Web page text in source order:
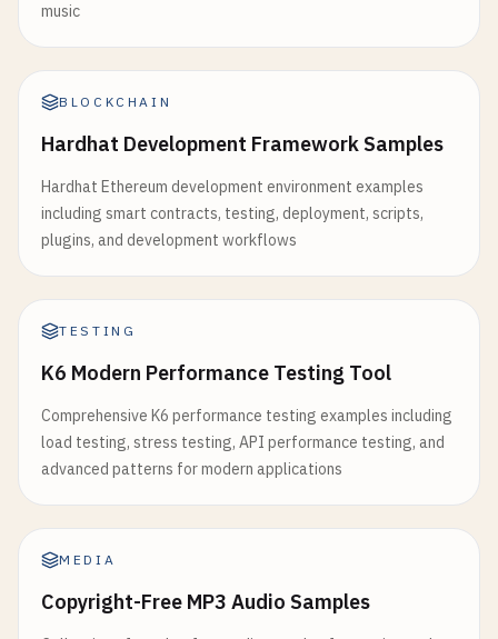
music
BLOCKCHAIN
Hardhat Development Framework Samples
Hardhat Ethereum development environment examples
including smart contracts, testing, deployment, scripts,
plugins, and development workflows
TESTING
K6 Modern Performance Testing Tool
Comprehensive K6 performance testing examples including
load testing, stress testing, API performance testing, and
advanced patterns for modern applications
MEDIA
Copyright-Free MP3 Audio Samples